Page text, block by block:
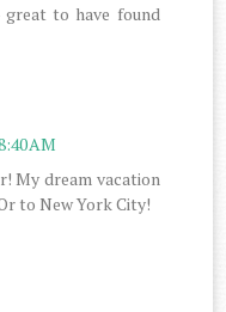
to have found
AM
My dream vacation
to New York City!